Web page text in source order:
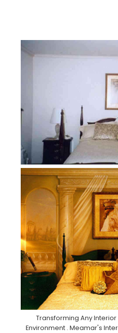
Transforming Any
Environment . Meamar's